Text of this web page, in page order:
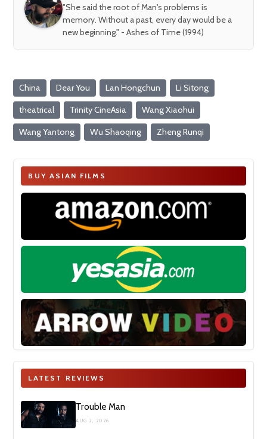
"She said the root of Man's problems is
memory. Without a past, every day would be a
new beginning." - Ashes of Time (1994)
China Dear You Lan Hongchun Li Sitong
theatrical Trinity CineAsia Wang Xiaohui
Wang Yantong Wu Shaoqing Zheng Runqi
BUY ASIAN FILMS
LATEST REVIEWS
Trouble Man
AUG 2, 2026